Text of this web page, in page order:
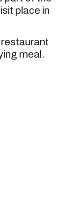
place in
meal.